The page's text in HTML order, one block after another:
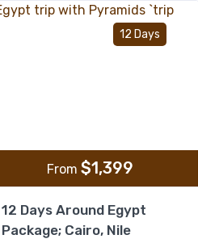
12 Days
From$1,399
12 Days Around Egypt
Package; Cairo, Nile